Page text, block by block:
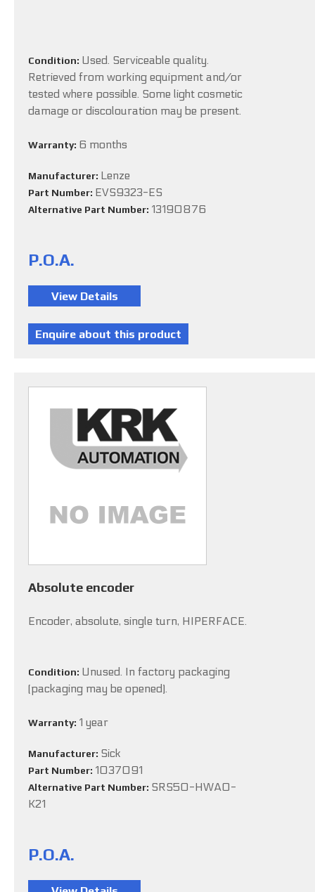
Condition: Used. Serviceable quality.
Retrieved from working equipment and/or
tested where possible. Some light cosmetic
damage or discolouration may be present.
Warranty: 6 months
Manufacturer: Lenze
Part Number: EVS9323-ES
Alternative Part Number: 13190876
P.O.A.
Absolute encoder
Encoder, absolute, single turn, HIPERFACE.
Condition: Unused. In factory packaging
(packaging may be opened).
Warranty: 1 year
Manufacturer: Sick
Part Number: 1037091
Alternative Part Number: SRS50-HWA0-
K21
P.O.A.